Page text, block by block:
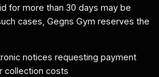
for more than 30 days may be
cases, Gegns Gym reserves the
notices requesting payment
collection costs